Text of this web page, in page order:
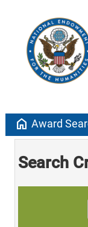
home Award
Search